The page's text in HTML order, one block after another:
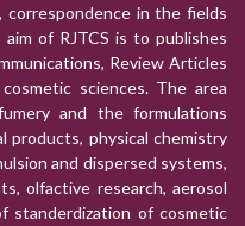
correspondence in the fields
of RJTCS is to publishes
Review Articles
sciences. The area
and the formulations
products, physical chemistry
and dispersed systems,
olfactive research, aerosol
standerdization of cosmetic